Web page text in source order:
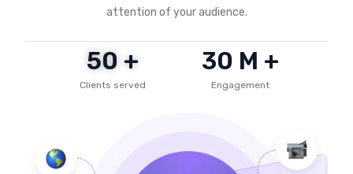
attention of your audience.
Clients served
50 +
Engagement
30 M +